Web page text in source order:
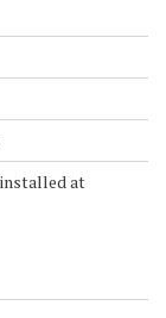
at